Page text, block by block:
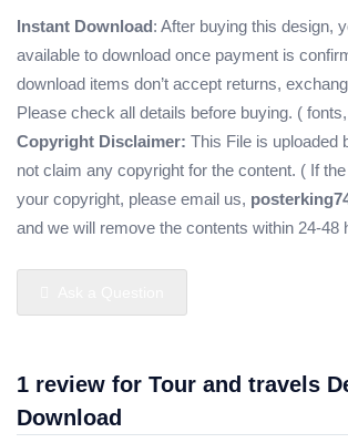
Instant Download: After buying this design,
available to download once payment is
download items don’t accept returns,
Please check all details before buying. (
Copyright Disclaimer: This File is uploaded
not claim any copyright for the content. ( If
your copyright, please email us,
and we will remove the contents within 24-48
1 review for Tour and travels
Download